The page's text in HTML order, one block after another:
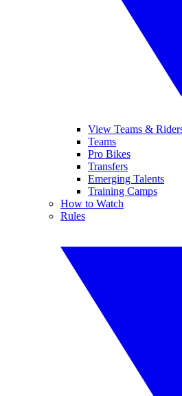
View Teams &
Teams
Pro Bikes
Transfers
Emerging Talents
Training Camps
How to Watch
Rules